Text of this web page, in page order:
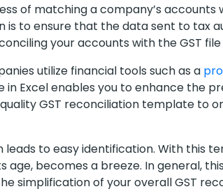
of matching a company’s accounts
to ensure that the data sent to tax
your accounts with the GST
utilize financial tools such as a
Excel enables you to enhance the
GST reconciliation template to
to easy identification. With this
age, becomes a breeze. In general,
simplification of your overall GST